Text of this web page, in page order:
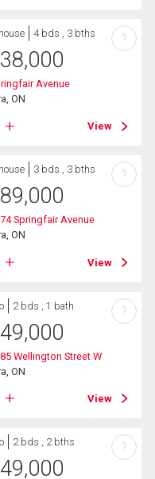
4 bds , 3 bths
Avenue
ON
View
?
3 bds , 3 bths
Springfair Avenue
ON
View
?
2 bds , 1 bath
Wellington Street W
ON
View
?
2 bds , 2 bths ?